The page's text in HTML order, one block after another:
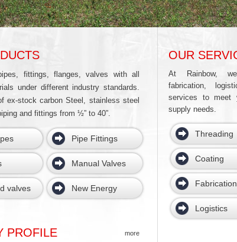
fittings, flanges, valves with all
under different industry standards.
ex-stock carbon Steel, stainless steel
and fittings from ½” to 40”.
Pipe Fittings
Manual Valves
valves New Energy
more
PROFILE
OUR
At Rainbow,
fabrication,
services to meet
supply needs.
Threading
Coating
Fabrication
Logistics